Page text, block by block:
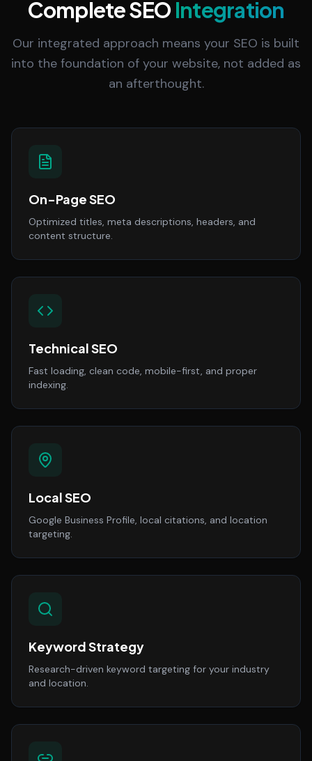
Complete SEO Integration
Our integrated approach means your SEO is built
into the foundation of your website, not added as
an afterthought.
On-Page SEO
Optimized titles, meta descriptions, headers, and
content structure.
Technical SEO
Fast loading, clean code, mobile-first, and proper
indexing.
Local SEO
Google Business Profile, local citations, and location
targeting.
Keyword Strategy
Research-driven keyword targeting for your industry
and location.